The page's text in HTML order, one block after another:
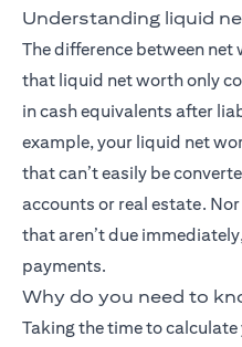
Understanding liquid
The difference between
that liquid net worth only
in cash equivalents after
example, your liquid net
that can’t easily be
accounts or real estate.
that aren’t due
payments.
Why do you need to
Taking the time to